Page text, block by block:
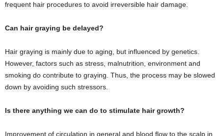
frequent hair procedures to avoid irreversible hair damage.
Can hair graying be delayed?
Hair graying is mainly due to aging, but influenced by genetics.
However, factors such as stress, malnutrition, environment and
smoking do contribute to graying. Thus, the process may be slowed
down by avoiding such stressors.
Is there anything we can do to stimulate hair growth?
Improvement of circulation in general and blood flow to the scalp in